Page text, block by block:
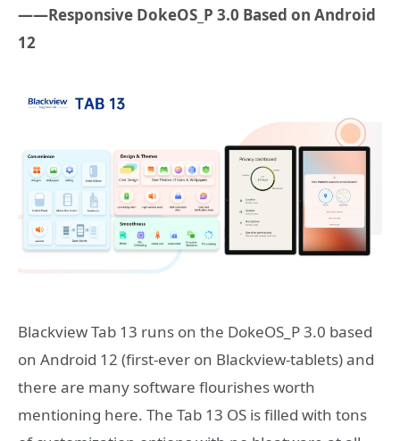
——Responsive DokeOS_P 3.0 Based on Android
12
Blackview Tab 13 runs on the DokeOS_P 3.0 based
on Android 12 (first-ever on Blackview-tablets) and
there are many software flourishes worth
mentioning here. The Tab 13 OS is filled with tons